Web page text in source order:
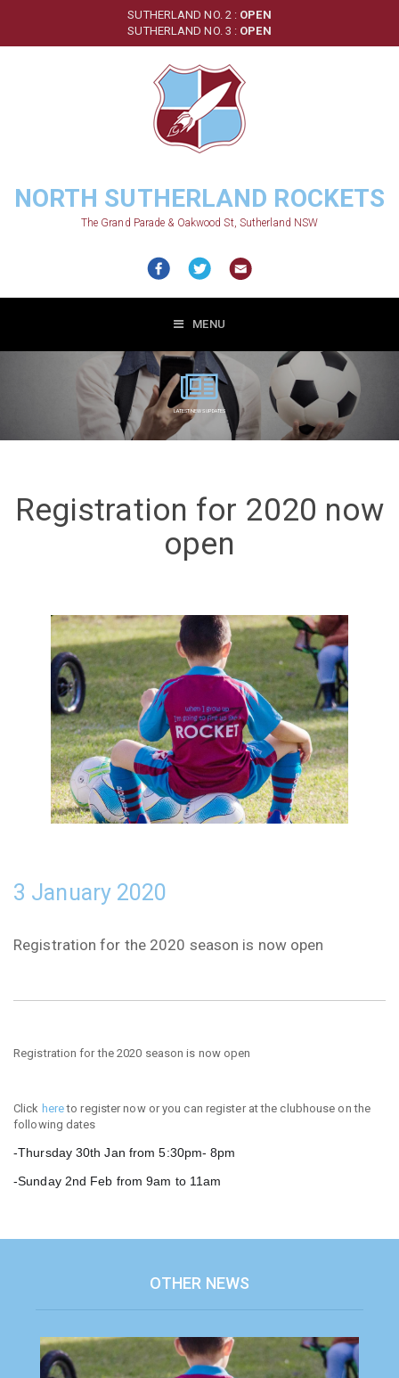
SUTHERLAND NO. 2 : OPEN
SUTHERLAND NO. 3 : OPEN
NORTH SUTHERLAND ROCKETS
The Grand Parade & Oakwood St, Sutherland NSW
MENU
LATEST NEWS UPDATES
Registration for 2020 now
open
3 January 2020
Registration for the 2020 season is now open
Registration for the 2020 season is now open
Click hereto register now or you can register at the clubhouse on the
following dates
-Thursday 30th Jan from 5:30pm- 8pm
-Sunday 2nd Feb from 9am to 11am
OTHER NEWS